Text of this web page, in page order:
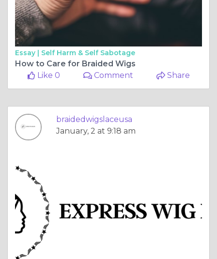
Essay | Self Harm & Self Sabotage
How to Care for Braided Wigs
Like 0
Comment Share
braidedwigslaceusa
January, 2 at 9:18 am